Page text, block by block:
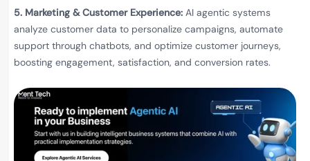
5. Marketing & Customer Experience: AI agentic systems
analyze customer data to personalize campaigns, automate
support through chatbots, and optimize customer journeys,
boosting engagement, satisfaction, and conversion rates.